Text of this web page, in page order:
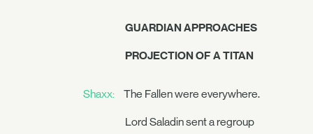
GUARDIAN APPROACHES
PROJECTION OF A TITAN
Shaxx: The Fallen were everywhere.
Lord Saladin sent a regroup